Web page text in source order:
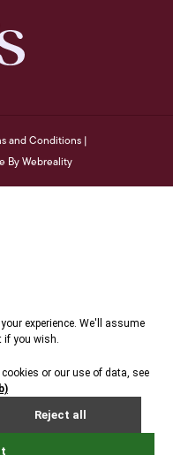
and Conditions |
By Webreality